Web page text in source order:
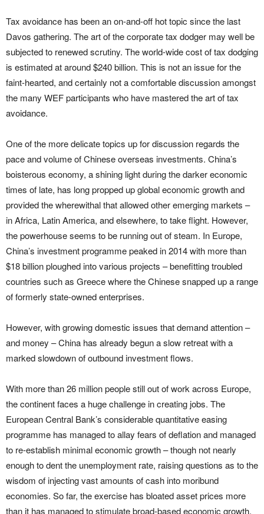
Tax avoidance has been an on-and-off hot topic since the last
Davos gathering. The art of the corporate tax dodger may well be
subjected to renewed scrutiny. The world-wide cost of tax dodging
is estimated at around $240 billion. This is not an issue for the
faint-hearted, and certainly not a comfortable discussion amongst
the many WEF participants who have mastered the art of tax
avoidance.
One of the more delicate topics up for discussion regards the
pace and volume of Chinese overseas investments. China’s
boisterous economy, a shining light during the darker economic
times of late, has long propped up global economic growth and
provided the wherewithal that allowed other emerging markets –
in Africa, Latin America, and elsewhere, to take flight. However,
the powerhouse seems to be running out of steam. In Europe,
China’s investment programme peaked in 2014 with more than
$18 billion ploughed into various projects – benefitting troubled
countries such as Greece where the Chinese snapped up a range
of formerly state-owned enterprises.
However, with growing domestic issues that demand attention –
and money – China has already begun a slow retreat with a
marked slowdown of outbound investment flows.
With more than 26 million people still out of work across Europe,
the continent faces a huge challenge in creating jobs. The
European Central Bank’s considerable quantitative easing
programme has managed to allay fears of deflation and managed
to re-establish minimal economic growth – though not nearly
enough to dent the unemployment rate, raising questions as to the
wisdom of injecting vast amounts of cash into moribund
economies. So far, the exercise has bloated asset prices more
than it has managed to stimulate broad-based economic growth.